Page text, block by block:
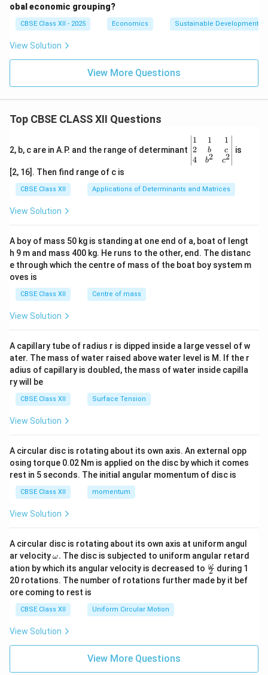
obal economic grouping?
CBSE Class XII - 2025 Economics Sustainable Development
View Solution
View More Questions
Top CBSE CLASS XII Questions
2, b, c are in A.P. and the range of determinant
\be
gin
{v
ma
x}1
&1
b&
c\\
4&
b^
tri
x}
1
2
4
1
b
b2
1
c
c2
is
[2, 16]. Then find range of c is
CBSE Class XII Applications of Determinants and Matrices
View Solution
A boy of mass 50 kg is standing at one end of a, boat of lengt
h 9 m and mass 400 kg. He runs to the other, end. The distanc
e through which the centre of mass of the boat boy system m
oves is
CBSE Class XII Centre of mass
View Solution
A capillary tube of radius r is dipped inside a large vessel of w
ater. The mass of water raised above water level is M. If the r
adius of capillary is doubled, the mass of water inside capilla
ry will be
CBSE Class XII Surface Tension
View Solution
A circular disc is rotating about its own axis. An external opp
osing torque 0.02 Nm is applied on the disc by which it comes
rest in 5 seconds. The initial angular momentum of disc is
CBSE Class XII momentum
View Solution
A circular disc is rotating about its own axis at uniform angul
ar velocity\o
m
eg
a.
ω. The disc is subjected to uniform angular retard
ation by which its angular velocity is decreased to \fr
ac
{\o
2
ω during 1
20 rotations. The number of rotations further made by it bef
ore coming to rest is
CBSE Class XII Uniform Circular Motion
View Solution
View More Questions